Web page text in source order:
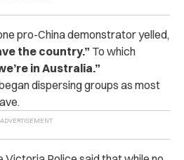
pro-China demonstrator yelled,
the country.” To which
in Australia.”
dispersing groups as most